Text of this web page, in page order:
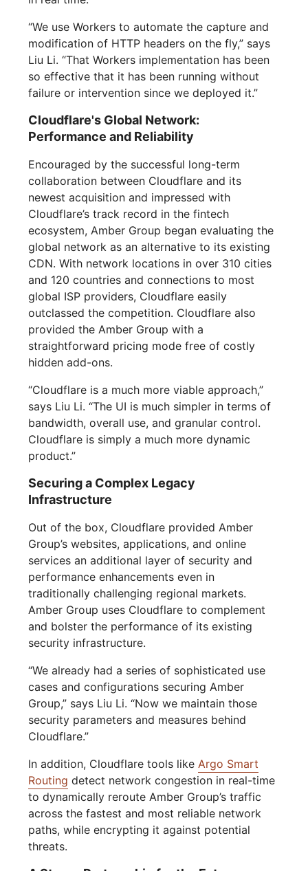
“We use Workers to automate the capture and
modification of HTTP headers on the fly,” says
Liu Li. “That Workers implementation has been
so effective that it has been running without
failure or intervention since we deployed it.”
Cloudflare's Global Network:
Performance and Reliability
Encouraged by the successful long-term
collaboration between Cloudflare and its
newest acquisition and impressed with
Cloudflare’s track record in the fintech
ecosystem, Amber Group began evaluating the
global network as an alternative to its existing
CDN. With network locations in over 310 cities
and 120 countries and connections to most
global ISP providers, Cloudflare easily
outclassed the competition. Cloudflare also
provided the Amber Group with a
straightforward pricing mode free of costly
hidden add-ons.
“Cloudflare is a much more viable approach,”
says Liu Li. “The UI is much simpler in terms of
bandwidth, overall use, and granular control.
Cloudflare is simply a much more dynamic
product.”
Securing a Complex Legacy
Infrastructure
Out of the box, Cloudflare provided Amber
Group’s websites, applications, and online
services an additional layer of security and
performance enhancements even in
traditionally challenging regional markets.
Amber Group uses Cloudflare to complement
and bolster the performance of its existing
security infrastructure.
“We already had a series of sophisticated use
cases and configurations securing Amber
Group,” says Liu Li. “Now we maintain those
security parameters and measures behind
Cloudflare.”
In addition, Cloudflare tools likeArgo Smart
Routing detect network congestion in real-time
to dynamically reroute Amber Group’s traffic
across the fastest and most reliable network
paths, while encrypting it against potential
threats.